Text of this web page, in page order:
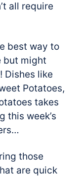
all require
best way to
but might
Dishes like
Potatoes,
takes
this week’s
those
are quick